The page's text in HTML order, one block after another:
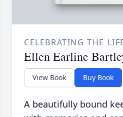
CELEBRATING THE
Ellen Earline
View Book Buy Book
A beautifully bound